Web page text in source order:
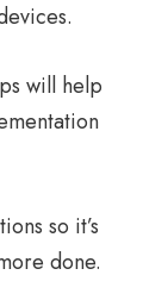
will help
so it’s
done.